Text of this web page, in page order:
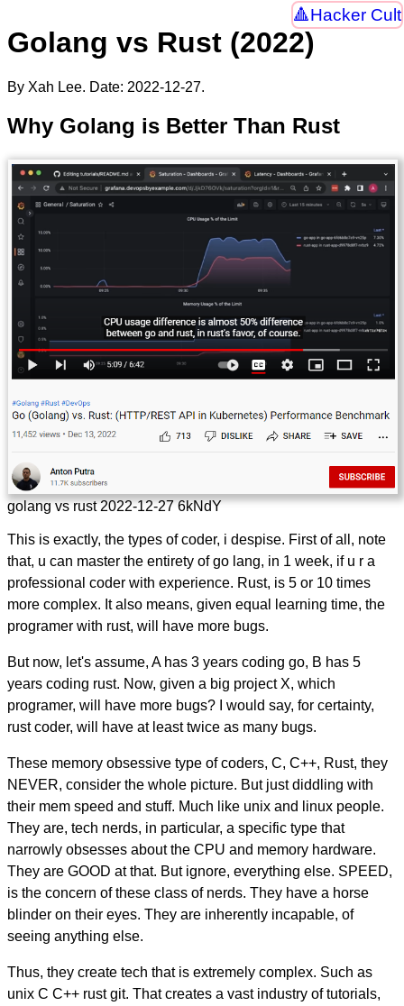
Hacker Cult
Golang vs Rust (2022)
By Xah Lee. Date: 2022-12-27.
Why Golang is Better Than Rust
golang vs rust 2022-12-27 6kNdY
This is exactly, the types of coder, i despise. First of all, note
that, u can master the entirety of go lang, in 1 week, if u r a
professional coder with experience. Rust, is 5 or 10 times
more complex. It also means, given equal learning time, the
programer with rust, will have more bugs.
But now, let's assume, A has 3 years coding go, B has 5
years coding rust. Now, given a big project X, which
programer, will have more bugs? I would say, for certainty,
rust coder, will have at least twice as many bugs.
These memory obsessive type of coders, C, C++, Rust, they
NEVER, consider the whole picture. But just diddling with
their mem speed and stuff. Much like unix and linux people.
They are, tech nerds, in particular, a specific type that
narrowly obsesses about the CPU and memory hardware.
They are GOOD at that. But ignore, everything else. SPEED,
is the concern of these class of nerds. They have a horse
blinder on their eyes. They are inherently incapable, of
seeing anything else.
Thus, they create tech that is extremely complex. Such as
unix C C++ rust git. That creates a vast industry of tutorials,